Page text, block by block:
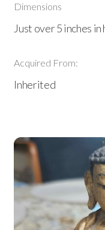
Dimensions
Just over 5 inches
Acquired From:
Inherited